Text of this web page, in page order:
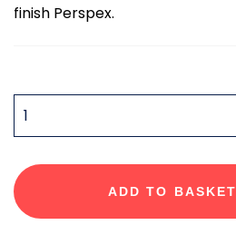
finish Perspex.
QUANTITY
ADD TO BASKET